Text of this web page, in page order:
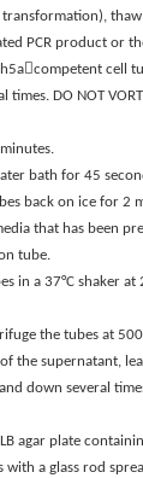
PCR product or
cell
DO NOT
bath for 45
back on ice for 2
that has been
tube.
in a 37°C shaker
the tubes at
the supernatant,
down several
agar plate
a glass rod